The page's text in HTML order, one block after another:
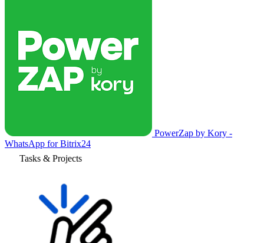
PowerZap by Kory -
WhatsApp for Bitrix24
Tasks & Projects